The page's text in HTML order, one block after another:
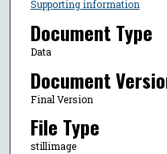
Supporting information
Document Type
Data
Document
Final Version
File Type
stillimage